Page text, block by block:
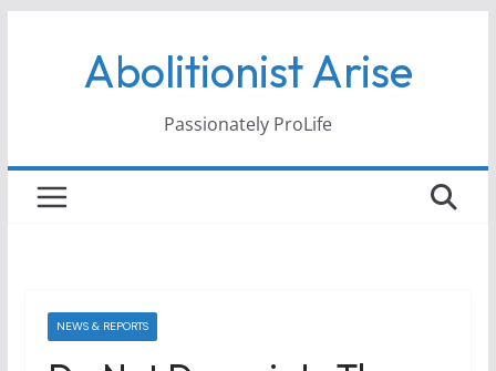
Abolitionist Arise
Passionately ProLife
NEWS & REPORTS